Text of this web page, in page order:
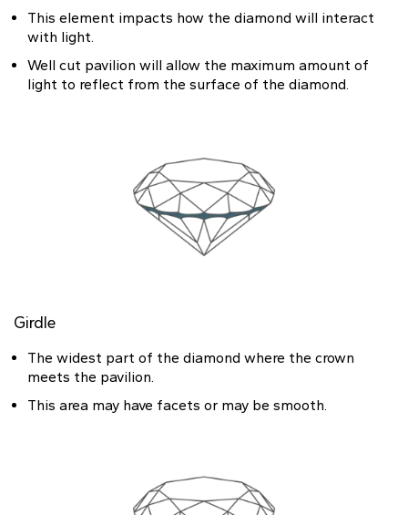
This element impacts how the diamond will interact
with light.
Well cut pavilion will allow the maximum amount of
light to reflect from the surface of the diamond.
Girdle
The widest part of the diamond where the crown
meets the pavilion.
This area may have facets or may be smooth.